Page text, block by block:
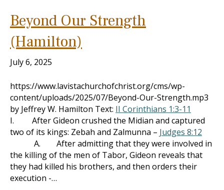
Beyond Our Strength
(Hamilton)
July 6, 2025
https://www.lavistachurchofchrist.org/cms/wp-
content/uploads/2025/07/Beyond-Our-Strength.mp3
by Jeffrey W. Hamilton Text: II Corinthians 1:3-11
I. After Gideon crushed the Midian and captured
two of its kings: Zebah and Zalmunna – Judges 8:12
A. After admitting that they were involved in
the killing of the men of Tabor, Gideon reveals that
they had killed his brothers, and then orders their
execution -…